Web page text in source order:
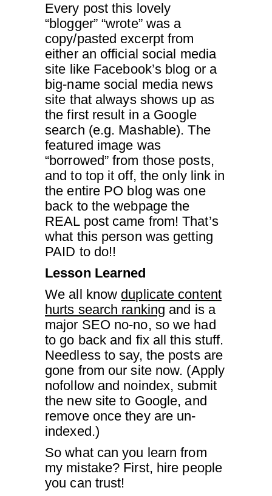
Every post this lovely
“blogger” “wrote” was a
copy/pasted excerpt from
either an official social media
site like Facebook’s blog or a
big-name social media news
site that always shows up as
the first result in a Google
search (e.g. Mashable). The
featured image was
“borrowed” from those posts,
and to top it off, the only link in
the entire PO blog was one
back to the webpage the
REAL post came from! That’s
what this person was getting
PAID to do!!
Lesson Learned
We all know duplicate content
hurts search ranking and is a
major SEO no-no, so we had
to go back and fix all this stuff.
Needless to say, the posts are
gone from our site now. (Apply
nofollow and noindex, submit
the new site to Google, and
remove once they are un-
indexed.)
So what can you learn from
my mistake? First, hire people
you can trust!